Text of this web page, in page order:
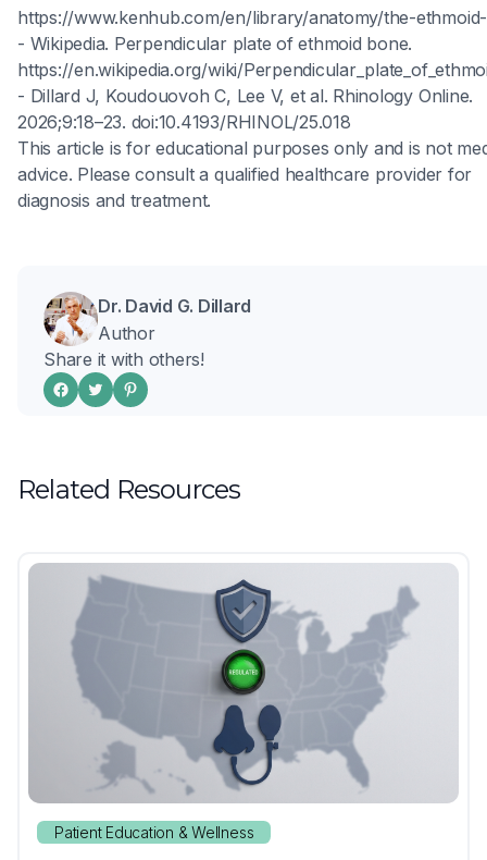
https://www.kenhub.com/en/library/anatomy/the-
- Wikipedia. Perpendicular plate of ethmoid bone.
https://en.wikipedia.org/wiki/
- Dillard J, Koudouovoh C, Lee V, et al. Rhinology Online.
2026;9:18–23. doi:10.4193/RHINOL/25.018
This article is for educational purposes only and is not
advice. Please consult a qualified healthcare provider for
diagnosis and treatment.
Dr. David G. Dillard
Author
Share it with others!
Related Resources
Patient Education & Wellness